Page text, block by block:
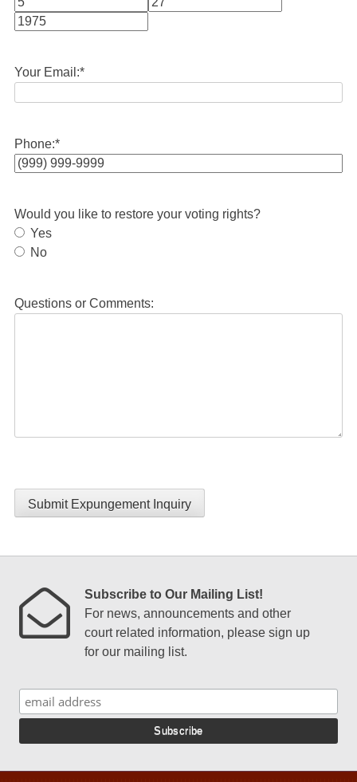
Month
Your Email:*
Phone:*
Would you like to restore your voting rights?
Yes
No
Questions or Comments:
Submit Expungement Inquiry
Subscribe to Our Mailing List!
For news, announcements and other
court related information, please sign up
for our mailing list.